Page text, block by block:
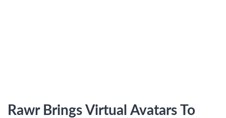
Rawr Brings Virtual Avatars To